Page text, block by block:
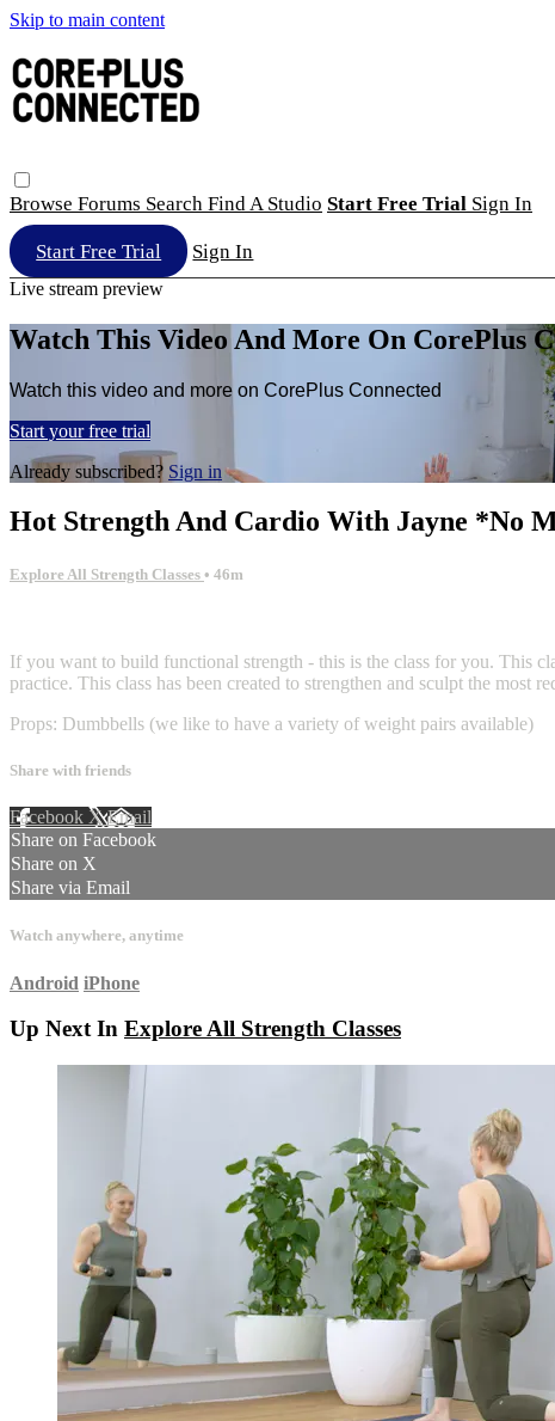
Skip to main content
Browse Forums Search Find A Studio Start Free Trial Sign In
Start Free Trial Sign In
Live stream preview
Watch This Video And More On CorePlus
Watch this video and more on CorePlus Connected
Start your free trial
Already subscribed? Sign in
Hot Strength And Cardio With Jayne *No
Explore All Strength Classes • 46m
If you want to build functional strength - this is the class for you. This
practice. This class has been created to strengthen and sculpt the most
Props: Dumbbells (we like to have a variety of weight pairs available)
Share with friends
Facebook XEmail
Share on Facebook
Share on X
Share via Email
Watch anywhere, anytime
Android iPhone
Up Next In Explore All Strength Classes